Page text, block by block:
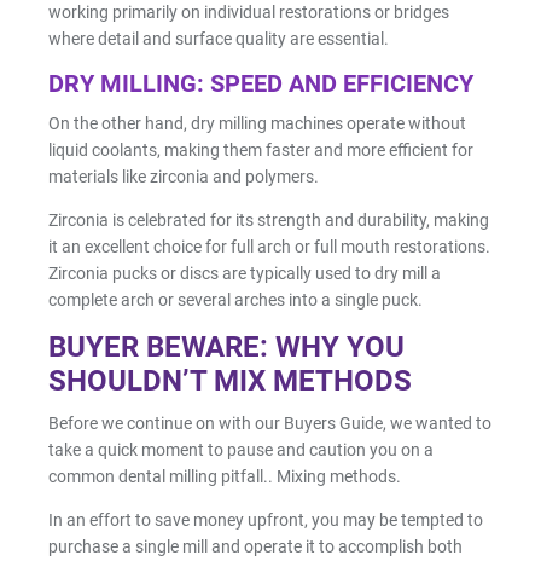
Shop by Brand
Shop By Brand
Handheld X-Ray
Shop By Brand
working primarily on individual restorations or bridges
where detail and surface quality are essential.
DRY MILLING: SPEED AND EFFICIENCY
On the other hand, dry milling machines operate without
liquid coolants, making them faster and more efficient for
materials like zirconia and polymers.
Zirconia is celebrated for its strength and durability, making
it an excellent choice for full arch or full mouth restorations.
Zirconia pucks or discs are typically used to dry mill a
complete arch or several arches into a single puck.
BUYER BEWARE: WHY YOU
SHOULDN’T MIX METHODS
Before we continue on with our Buyers Guide, we wanted to
take a quick moment to pause and caution you on a
common dental milling pitfall.. Mixing methods.
In an effort to save money upfront, you may be tempted to
purchase a single mill and operate it to accomplish both